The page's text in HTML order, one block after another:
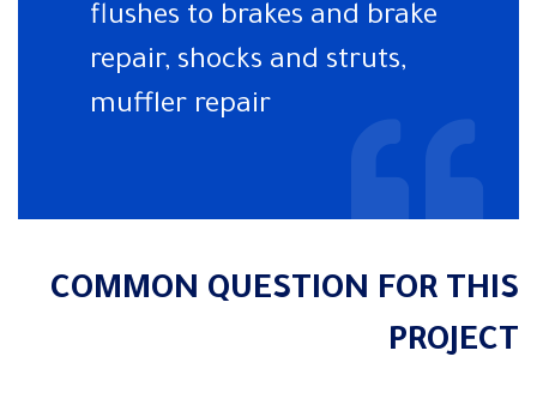
flushes to brakes and brake
repair, shocks and struts,
muffler repair
COMMON QUESTION FOR THIS
PROJECT